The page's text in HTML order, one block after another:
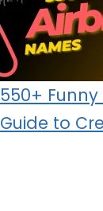
550+
Guide to